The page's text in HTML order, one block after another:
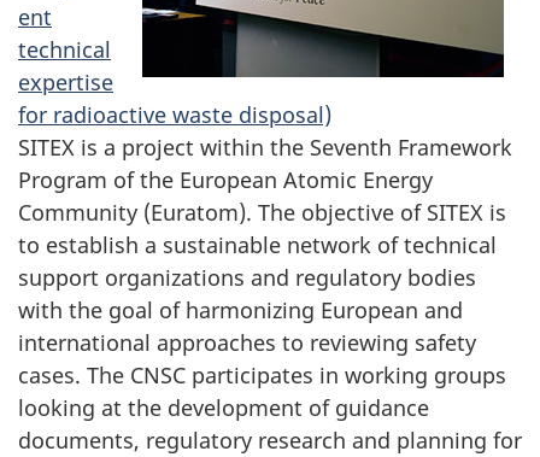
ent
technical
expertise
for radioactive waste disposal)
SITEX is a project within the Seventh Framework
Program of the European Atomic Energy
Community (Euratom). The objective of SITEX is
to establish a sustainable network of technical
support organizations and regulatory bodies
with the goal of harmonizing European and
international approaches to reviewing safety
cases. The CNSC participates in working groups
looking at the development of guidance
documents, regulatory research and planning for